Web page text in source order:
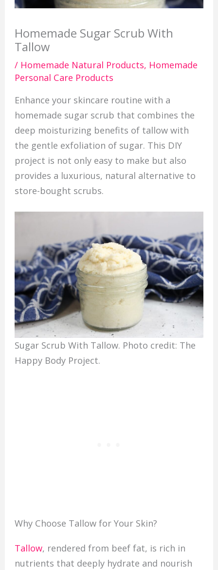
Homemade Sugar Scrub With
Tallow
/ Homemade Natural Products, Homemade
Personal Care Products
Enhance your skincare routine with a
homemade sugar scrub that combines the
deep moisturizing benefits of tallow with
the gentle exfoliation of sugar. This DIY
project is not only easy to make but also
provides a luxurious, natural alternative to
store-bought scrubs.
Sugar Scrub With Tallow. Photo credit: The
Happy Body Project.
Why Choose Tallow for Your Skin?
Tallow, rendered from beef fat, is rich in
nutrients that deeply hydrate and nourish